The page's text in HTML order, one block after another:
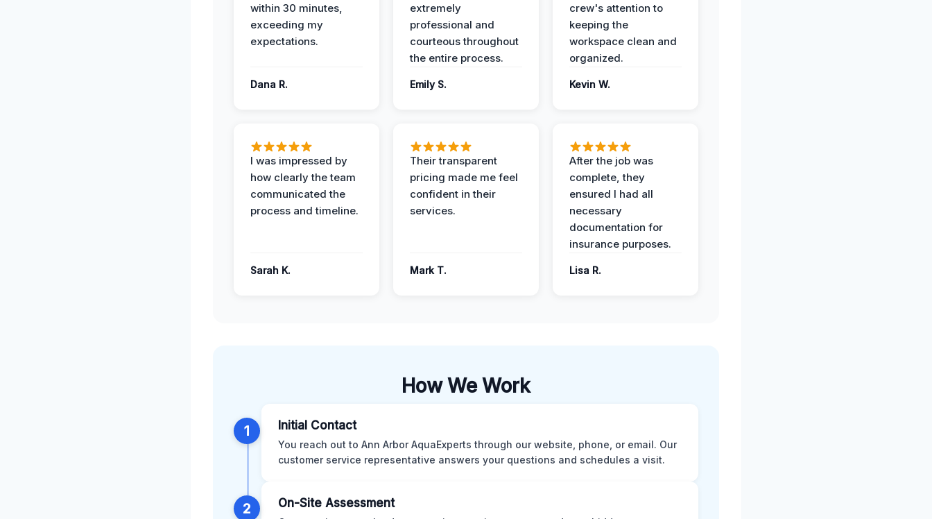
within 30 minutes,
exceeding my
expectations.
Dana R.
extremely
professional and
courteous throughout
the entire process.
Emily S.
crew's attention to
keeping the
workspace clean and
organized.
Kevin W.
I was impressed by
how clearly the team
communicated the
process and timeline.
Sarah K.
Their transparent
pricing made me feel
confident in their
services.
Mark T.
After the job was
complete, they
ensured I had all
necessary
documentation for
insurance purposes.
Lisa R.
How We Work
1 Initial Contact
You reach out to Ann Arbor AquaExperts through our website, phone, or email. Our
customer service representative answers your questions and schedules a visit.
2 On-Site Assessment